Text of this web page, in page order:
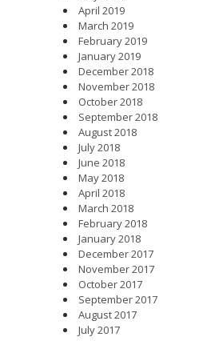
April 2019
March 2019
February 2019
January 2019
December 2018
November 2018
October 2018
September 2018
August 2018
July 2018
June 2018
May 2018
April 2018
March 2018
February 2018
January 2018
December 2017
November 2017
October 2017
September 2017
August 2017
July 2017